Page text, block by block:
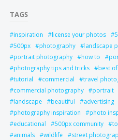
TAGS
inspiration license your photos
500px
photography
landscape
portrait photography
how to
photography tips and tricks
best of
tutorial
commercial travel
commercial photography
portrait
landscape
beautiful advertising
photography inspiration
photo
educational
500px community
animals
wildlife street